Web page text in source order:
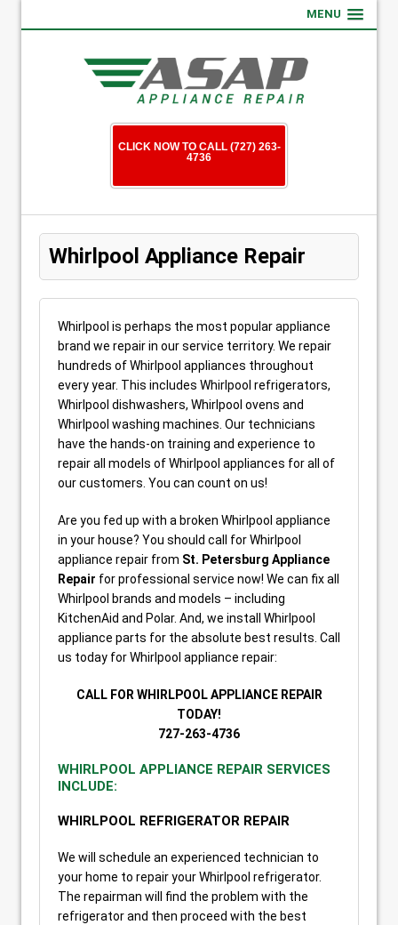
MENU
CLICK NOW TO CALL (727) 263-
4736
Whirlpool Appliance Repair
Whirlpool is perhaps the most popular appliance
brand we repair in our service territory. We repair
hundreds of Whirlpool appliances throughout
every year. This includes Whirlpool refrigerators,
Whirlpool dishwashers, Whirlpool ovens and
Whirlpool washing machines. Our technicians
have the hands-on training and experience to
repair all models of Whirlpool appliances for all of
our customers. You can count on us!
Are you fed up with a broken Whirlpool appliance
in your house? You should call for Whirlpool
appliance repair from St. Petersburg Appliance
Repair for professional service now! We can fix all
Whirlpool brands and models – including
KitchenAid and Polar. And, we install Whirlpool
appliance parts for the absolute best results. Call
us today for Whirlpool appliance repair:
CALL FOR WHIRLPOOL APPLIANCE REPAIR
TODAY!
727-263-4736
WHIRLPOOL APPLIANCE REPAIR SERVICES
INCLUDE:
WHIRLPOOL REFRIGERATOR REPAIR
We will schedule an experienced technician to
your home to repair your Whirlpool refrigerator.
The repairman will find the problem with the
refrigerator and then proceed with the best